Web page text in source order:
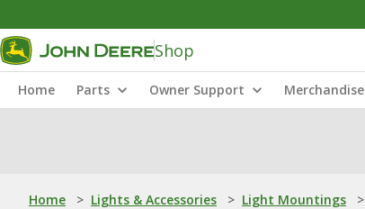
Shop
Home Parts Owner Support Merchandise
Home > Lights & Accessories > Light Mountings >